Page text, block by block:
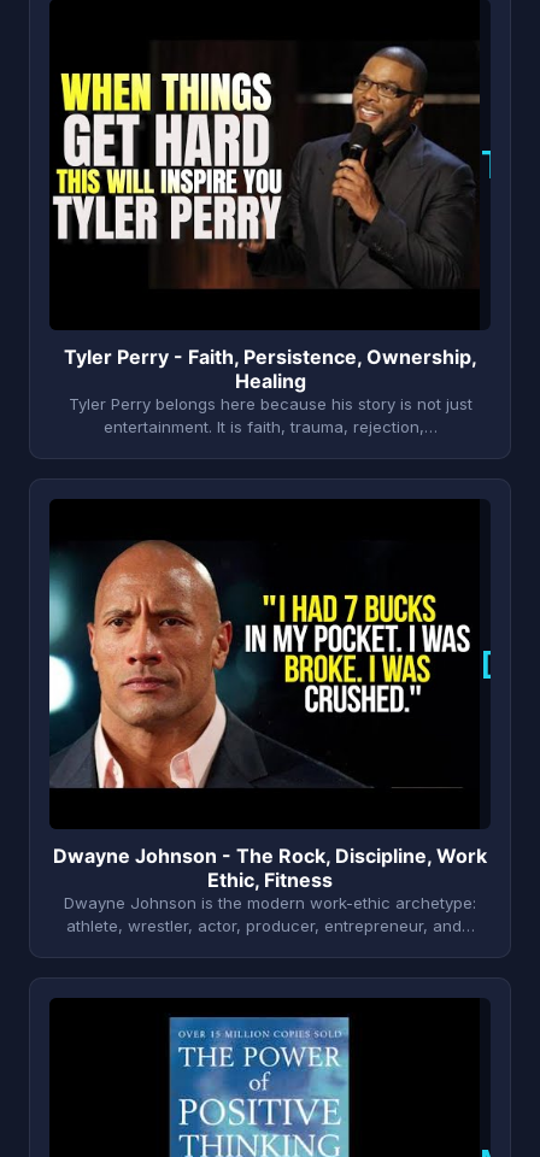
T
Tyler Perry - Faith, Persistence, Ownership,
Healing
Tyler Perry belongs here because his story is not just
entertainment. It is faith, trauma, rejection,…
D
Dwayne Johnson - The Rock, Discipline, Work
Ethic, Fitness
Dwayne Johnson is the modern work-ethic archetype:
athlete, wrestler, actor, producer, entrepreneur, and…